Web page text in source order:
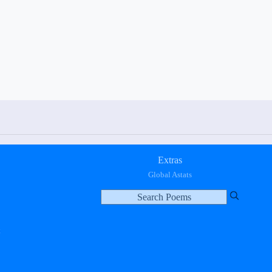
Extras
Global Astats